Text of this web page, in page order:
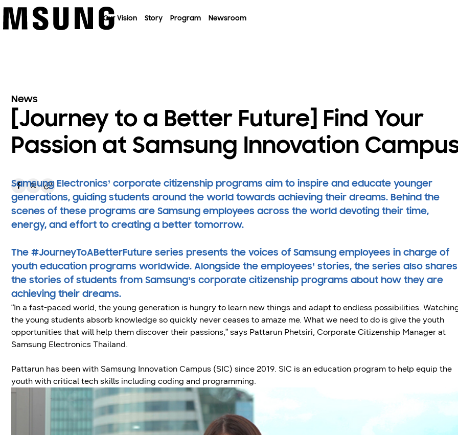
Our Vision Story Program Newsroom
News
[Journey to a Better Future] Find Your
Passion at Samsung Innovation
Samsung Electronics’ corporate citizenship programs aim to inspire and educate younger
generations, guiding students around the world towards achieving their dreams. Behind the
scenes of these programs are Samsung employees across the world devoting their time,
energy, and effort to creating a better tomorrow.
The #JourneyToABetterFuture series presents the voices of Samsung employees in charge of
youth education programs worldwide. Alongside the employees’ stories, the series also shares
the stories of students from Samsung’s corporate citizenship programs about how they are
achieving their dreams.
“In a fast-paced world, the young generation is hungry to learn new things and adapt to endless possibilities.
the young students absorb knowledge so quickly never ceases to amaze me. What we need to do is give the youth
opportunities that will help them discover their passions,” says Pattarun Phetsiri, Corporate Citizenship Manager at
Samsung Electronics Thailand.
Pattarun has been with Samsung Innovation Campus (SIC) since 2019. SIC is an education program to help equip the
youth with critical tech skills including coding and programming.